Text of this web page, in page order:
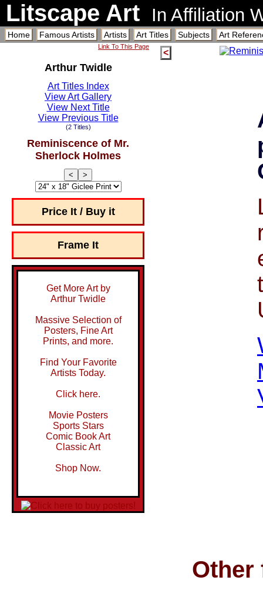
Litscape Art In Affiliation
Home Famous Artists Artists Art Titles Subjects Art
Link To This Page
Arthur Twidle
Art Titles Index
View Art Gallery
View Next Title
View Previous Title
(2 Titles)
Reminiscence of Mr.
Sherlock Holmes
< >
Price It / Buy it
Frame It
Get More Art by
Arthur Twidle
Massive Selection of
Posters, Fine Art
Prints, and more.
Find Your Favorite
Artists Today.
Click here.
Movie Posters
Sports Stars
Comic Book Art
Classic Art
Shop Now.
<
Other